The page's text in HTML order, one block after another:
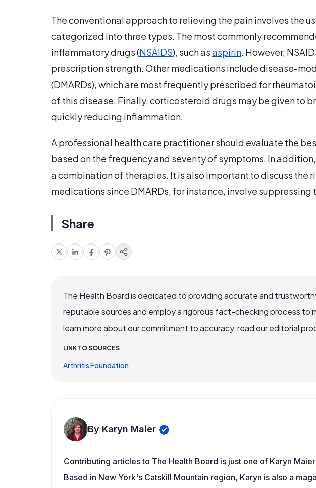
The conventional approach to relieving the pain involves the
categorized into three types. The most commonly
inflammatory drugs (NSAIDS), such asaspirin. However,
prescription strength. Other medications include disease-
(DMARDs), which are most frequently prescribed for
of this disease. Finally, corticosteroid drugs may be given to
quickly reducing inflammation.
A professional health care practitioner should evaluate the
based on the frequency and severity of symptoms. In
a combination of therapies. It is also important to discuss the
medications since DMARDs, for instance, involve suppressing
Share
The Health Board is dedicated to providing accurate and
reputable sources and employ a rigorous fact-checking process to
learn more about our commitment to accuracy, read our editorial
LINK TO SOURCES
Arthritis Foundation
By Karyn Maier
Contributing articles to The Health Board is just one of Karyn
Based in New York's Catskill Mountain region, Karyn is also a